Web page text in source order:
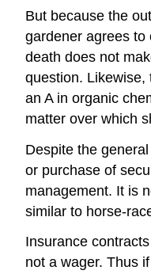
But because the
gardener agrees to
death does not
question. Likewise,
an A in organic
matter over which
Despite the
or purchase of
management. It is
similar to horse-
Insurance
not a wager. Thus